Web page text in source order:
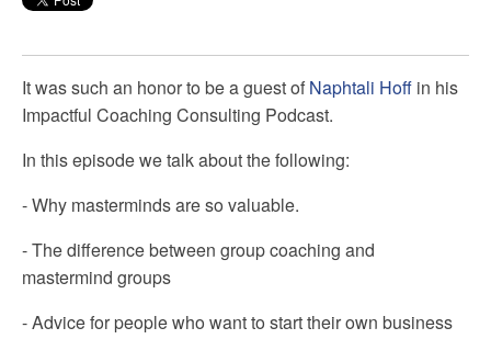
It was such an honor to be a guest of Naphtali Hoff in his
Impactful Coaching Consulting Podcast.
In this episode we talk about the following:
- Why masterminds are so valuable.
- The difference between group coaching and
mastermind groups
- Advice for people who want to start their own business